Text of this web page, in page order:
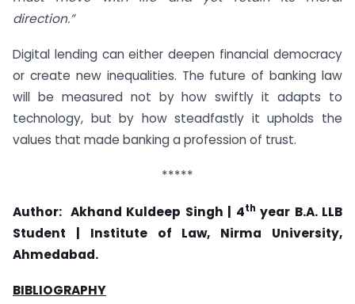
direction.”
Digital lending can either deepen financial democracy
or create new inequalities. The future of banking law
will be measured not by how swiftly it adapts to
technology, but by how steadfastly it upholds the
values that made banking a profession of trust.
*****
Author: Akhand Kuldeep Singh | 4th year B.A. LLB
Student | Institute of Law, Nirma University,
Ahmedabad.
BIBLIOGRAPHY